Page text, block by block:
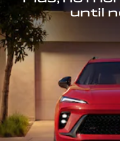
until